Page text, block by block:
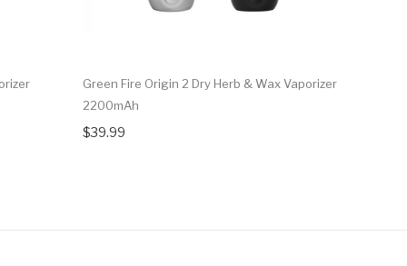
Green Fire Origin 2 Dry Herb & Wax Vaporizer
2200mAh
$39.99